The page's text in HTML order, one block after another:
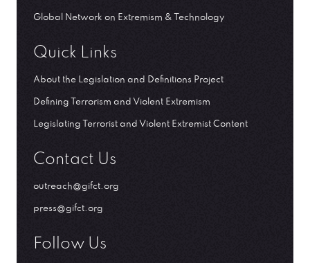
Global Network on Extremism & Technology
Quick Links
About the Legislation and Definitions Project
Defining Terrorism and Violent Extremism
Legislating Terrorist and Violent Extremist Content
Contact Us
outreach@gifct.org
press@gifct.org
Follow Us